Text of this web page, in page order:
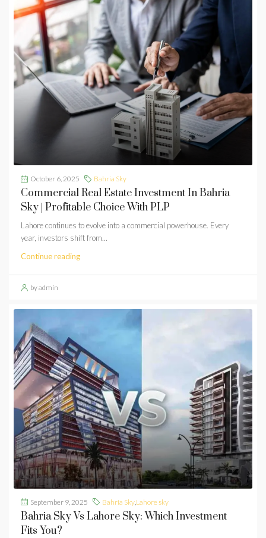
October 6, 2025 Bahria Sky
Commercial Real Estate Investment In Bahria
Sky | Profitable Choice With PLP
Lahore continues to evolve into a commercial powerhouse. Every
year, investors shift from...
Continue reading
by admin
September 9, 2025 Bahria Sky Lahore sky
Bahria Sky Vs Lahore Sky: Which Investment
Fits You?